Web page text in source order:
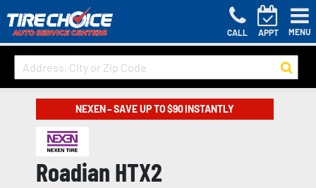
CALL APPT MENU
NEXEN – SAVE UP TO $90 INSTANTLY
Roadian HTX2